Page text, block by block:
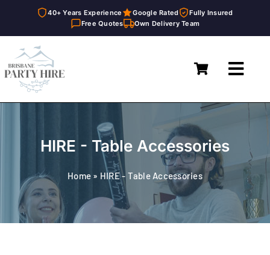
40+ Years Experience Google Rated
Fully Insured
Free Quotes
Own Delivery Team
to
content
Home
Catering Equipment Hire
Décor & Essentials Hire
HIRE - Table Accessories
Home » HIRE - Table Accessories